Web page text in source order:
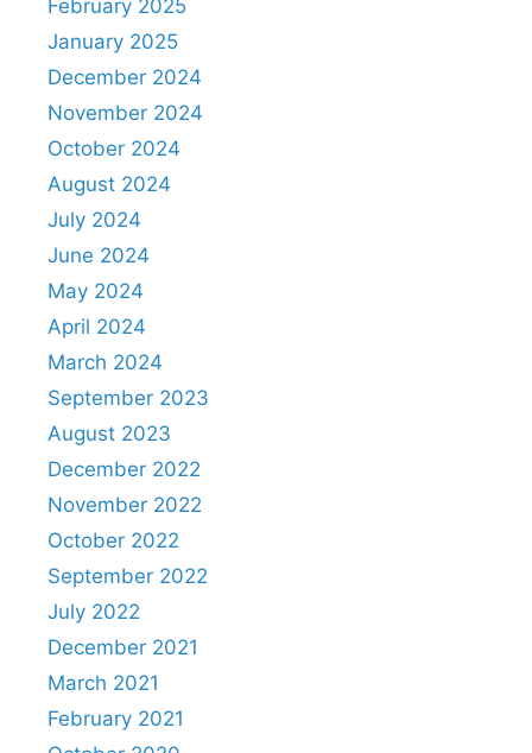
February 2025
January 2025
December 2024
November 2024
October 2024
August 2024
July 2024
June 2024
May 2024
April 2024
March 2024
September 2023
August 2023
December 2022
November 2022
October 2022
September 2022
July 2022
December 2021
March 2021
February 2021